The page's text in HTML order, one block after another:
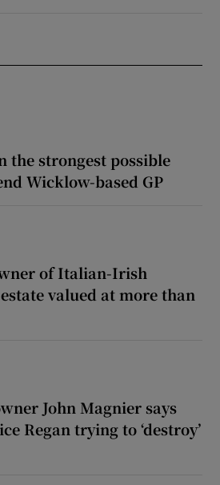
the strongest possible
Wicklow-based GP
of Italian-Irish
valued at more than
John Magnier says
Regan trying to ‘destroy’